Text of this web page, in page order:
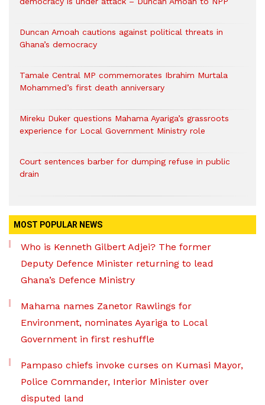
Duncan Amoah cautions against political threats in
Ghana’s democracy
Tamale Central MP commemorates Ibrahim Murtala
Mohammed’s first death anniversary
Mireku Duker questions Mahama Ayariga’s grassroots
experience for Local Government Ministry role
Court sentences barber for dumping refuse in public
drain
MOST POPULAR NEWS
Who is Kenneth Gilbert Adjei? The former
Deputy Defence Minister returning to lead
Ghana’s Defence Ministry
Mahama names Zanetor Rawlings for
Environment, nominates Ayariga to Local
Government in first reshuffle
Pampaso chiefs invoke curses on Kumasi Mayor,
Police Commander, Interior Minister over
disputed land